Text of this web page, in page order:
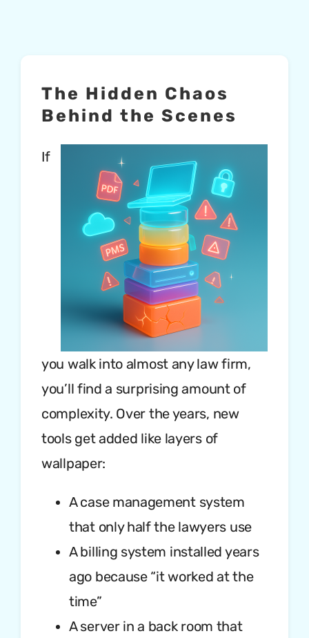
The Hidden Chaos
Behind the Scenes
If
you walk into almost any law firm,
you’ll find a surprising amount of
complexity. Over the years, new
tools get added like layers of
wallpaper:
A case management system
that only half the lawyers use
A billing system installed years
ago because “it worked at the
time”
A server in a back room that